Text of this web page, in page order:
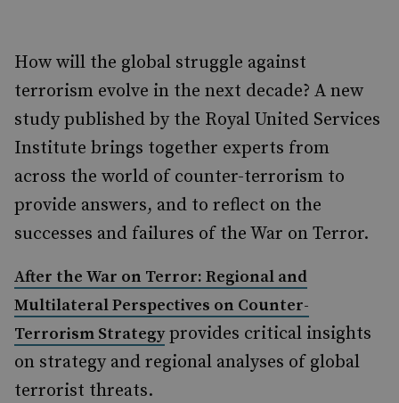
How will the global struggle against
terrorism evolve in the next decade? A new
study published by the Royal United Services
Institute brings together experts from
across the world of counter-terrorism to
provide answers, and to reflect on the
successes and failures of the War on Terror.
After the War on Terror: Regional and
Multilateral Perspectives on Counter-
Terrorism Strategyprovides critical insights
on strategy and regional analyses of global
terrorist threats.